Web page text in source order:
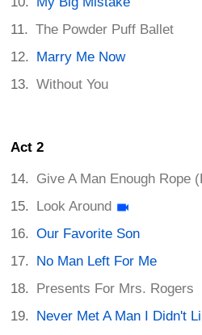
The Powder Puff Ballet
Marry Me Now
Without You
Act 2
Give A Man Enough Rope
Look Around
Our Favorite Son
No Man Left For Me
Presents For Mrs. Rogers
Never Met A Man I Didn't